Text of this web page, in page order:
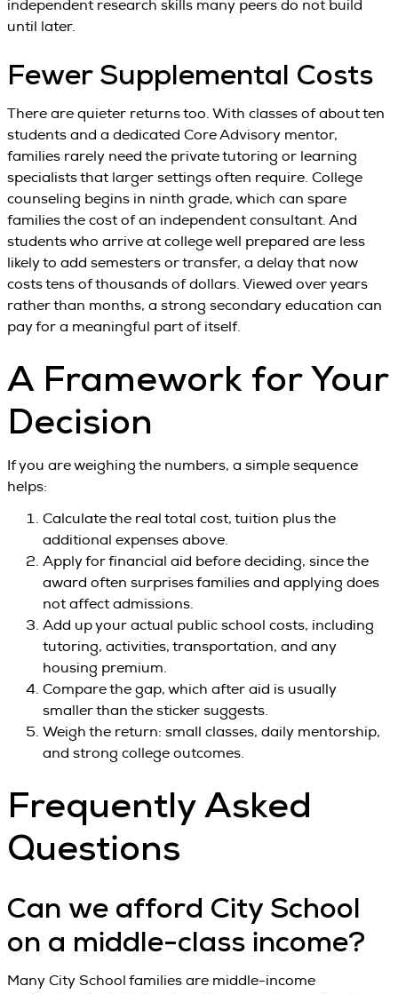
independent research skills many peers do not build
until later.
Fewer Supplemental Costs
There are quieter returns too. With classes of about ten
students and a dedicated Core Advisory mentor,
families rarely need the private tutoring or learning
specialists that larger settings often require. College
counseling begins in ninth grade, which can spare
families the cost of an independent consultant. And
students who arrive at college well prepared are less
likely to add semesters or transfer, a delay that now
costs tens of thousands of dollars. Viewed over years
rather than months, a strong secondary education can
pay for a meaningful part of itself.
A Framework for Your
Decision
If you are weighing the numbers, a simple sequence
helps:
Calculate the real total cost, tuition plus the
additional expenses above.
Apply for financial aid before deciding, since the
award often surprises families and applying does
not affect admissions.
Add up your actual public school costs, including
tutoring, activities, transportation, and any
housing premium.
Compare the gap, which after aid is usually
smaller than the sticker suggests.
Weigh the return: small classes, daily mentorship,
and strong college outcomes.
Frequently Asked
Questions
Can we afford City School
on a middle-class income?
Many City School families are middle-income